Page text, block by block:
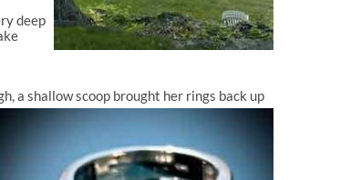
deep
a shallow scoop brought her rings back up